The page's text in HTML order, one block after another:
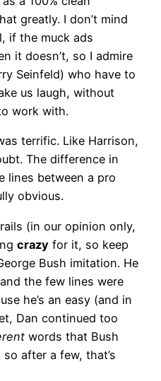
greatly. I don’t mind
if the muck ads
it doesn’t, so I admire
Seinfeld) who have to
us laugh, without
work with.
terrific. Like Harrison,
The difference in
lines between a pro
obvious.
(in our opinion only,
crazy for it, so keep
Bush imitation. He
the few lines were
he’s an easy (and in
Dan continued too
words that Bush
after a few, that’s